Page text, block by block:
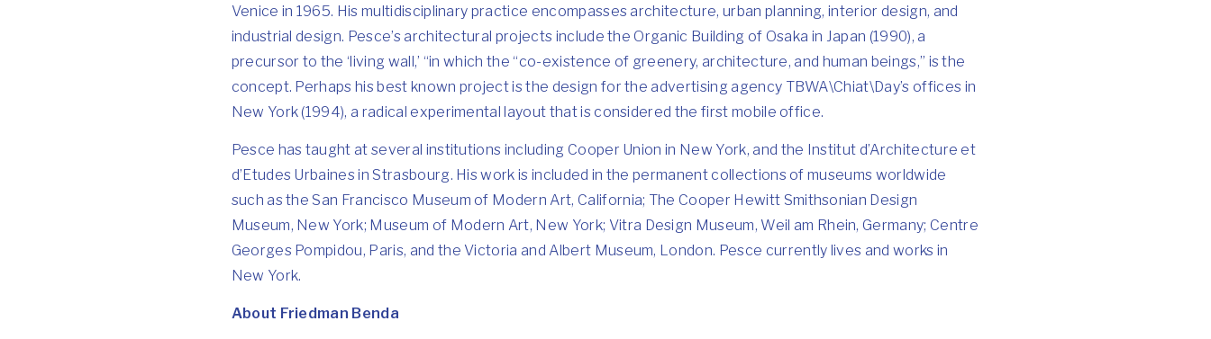
Venice in 1965. His multidisciplinary practice encompasses architecture, urban planning, interior design, and
industrial design. Pesce’s architectural projects include the Organic Building of Osaka in Japan (1990), a
precursor to the ‘living wall,’ “in which the “co-existence of greenery, architecture, and human beings,” is the
concept. Perhaps his best known project is the design for the advertising agency TBWA\Chiat\Day’s offices in
New York (1994), a radical experimental layout that is considered the first mobile office.
Pesce has taught at several institutions including Cooper Union in New York, and the Institut d’Architecture et
d’Etudes Urbaines in Strasbourg. His work is included in the permanent collections of museums worldwide
such as the San Francisco Museum of Modern Art, California; The Cooper Hewitt Smithsonian Design
Museum, New York; Museum of Modern Art, New York; Vitra Design Museum, Weil am Rhein, Germany; Centre
Georges Pompidou, Paris, and the Victoria and Albert Museum, London. Pesce currently lives and works in
New York.
About Friedman Benda